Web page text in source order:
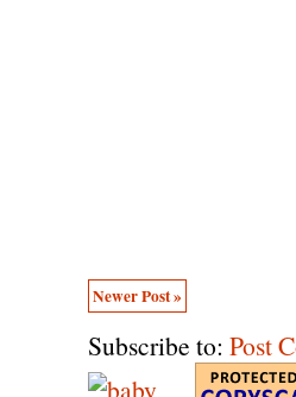
Newer Post »
Subscribe to: Post